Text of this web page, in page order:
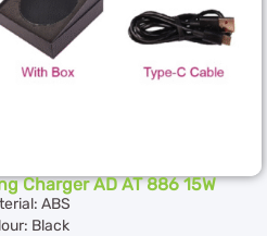
Charger AD AT 886 15W
ABS
Black